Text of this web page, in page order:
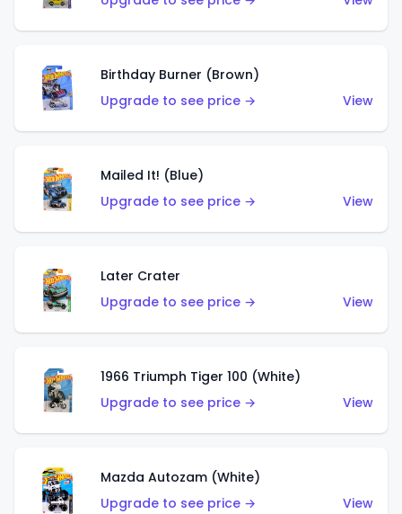
Birthday Burner (Brown)
Upgrade to see price →
View
Mailed It! (Blue)
Upgrade to see price →
View
Later Crater
Upgrade to see price →
View
1966 Triumph Tiger 100 (White)
Upgrade to see price →
View
Mazda Autozam (White)
Upgrade to see price →
View